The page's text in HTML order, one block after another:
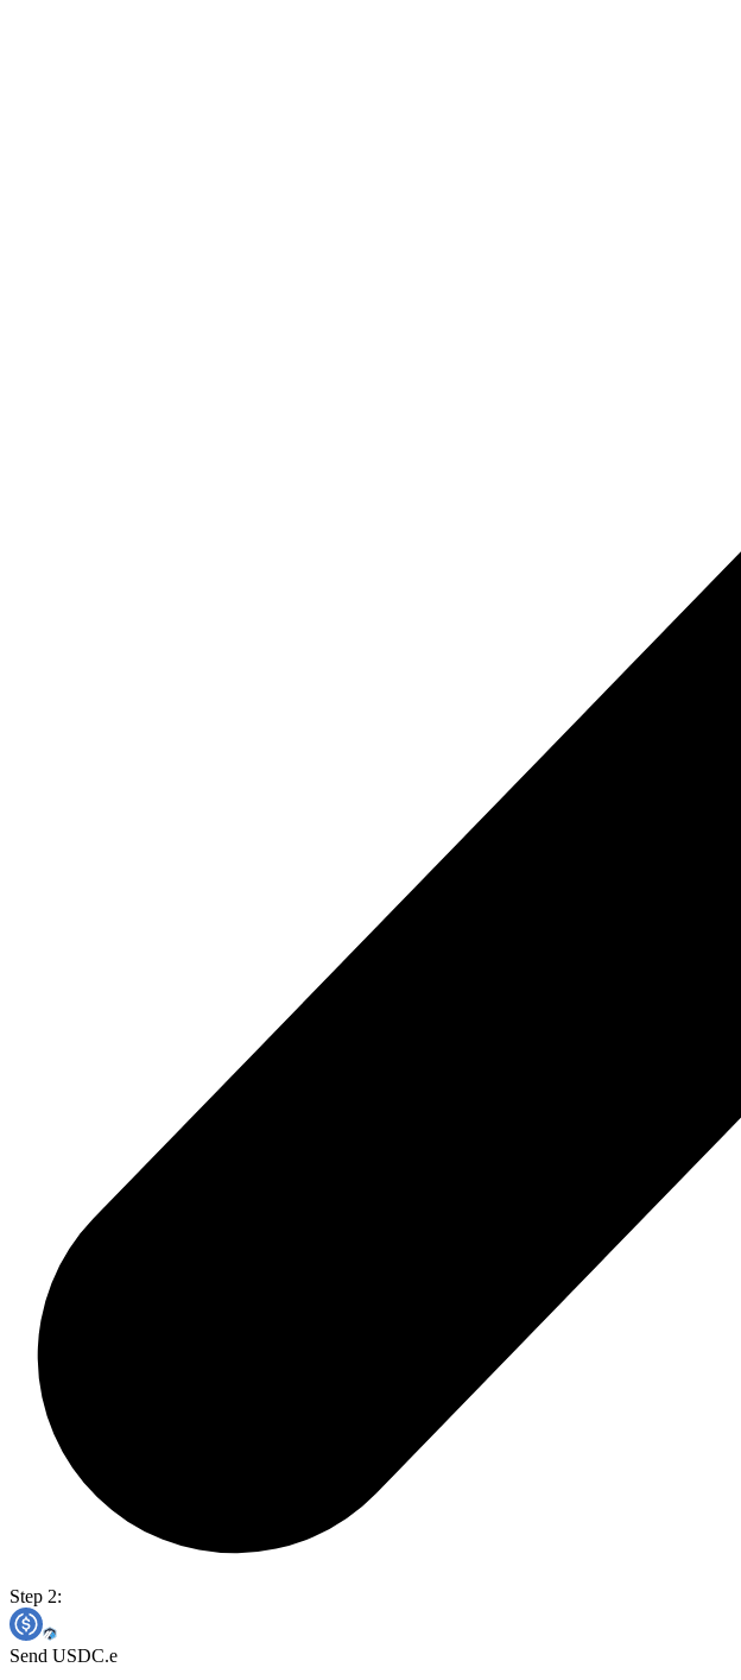
Step 2:
Send USDC.e